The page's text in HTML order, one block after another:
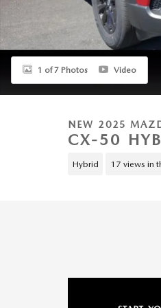
1 of 7 Photos Video
NEW 2025
CX-50
Hybrid 17 views in